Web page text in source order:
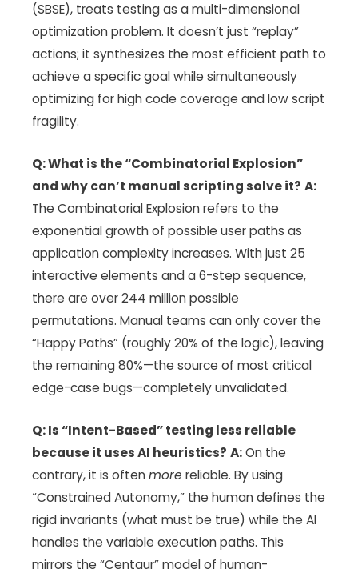
(SBSE), treats testing as a multi-dimensional
optimization problem. It doesn’t just “replay”
actions; it synthesizes the most efficient path to
achieve a specific goal while simultaneously
optimizing for high code coverage and low script
fragility.
Q: What is the “Combinatorial Explosion”
and why can’t manual scripting solve it? A:
The Combinatorial Explosion refers to the
exponential growth of possible user paths as
application complexity increases. With just 25
interactive elements and a 6-step sequence,
there are over 244 million possible
permutations. Manual teams can only cover the
“Happy Paths” (roughly 20% of the logic), leaving
the remaining 80%—the source of most critical
edge-case bugs—completely unvalidated.
Q: Is “Intent-Based” testing less reliable
because it uses AI heuristics? A:On the
contrary, it is oftenmore reliable. By using
“Constrained Autonomy,” the human defines the
rigid invariants (what must be true) while the AI
handles the variable execution paths. This
mirrors the “Centaur” model of human-